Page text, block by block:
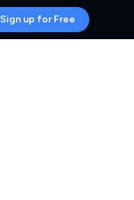
Sign up for Free